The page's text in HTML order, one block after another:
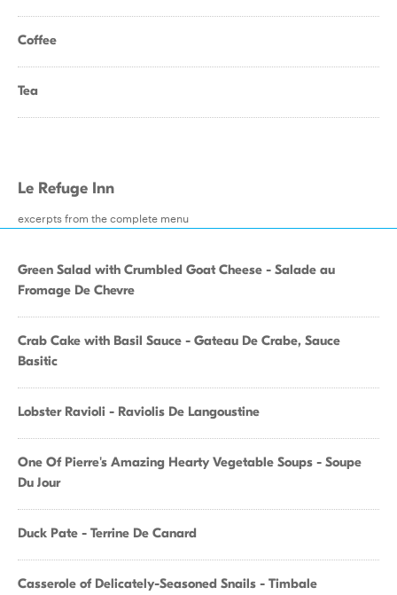
Coffee
Tea
Le Refuge Inn
excerpts from the complete menu
Green Salad with Crumbled Goat Cheese - Salade au
Fromage De Chevre
Crab Cake with Basil Sauce - Gateau De Crabe, Sauce
Basitic
Lobster Ravioli - Raviolis De Langoustine
One Of Pierre's Amazing Hearty Vegetable Soups - Soupe
Du Jour
Duck Pate - Terrine De Canard
Casserole of Delicately-Seasoned Snails - Timbale